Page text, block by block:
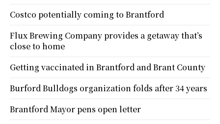
Costco potentially coming to Brantford
Flux Brewing Company provides a getaway that’s
close to home
Getting vaccinated in Brantford and Brant County
Burford Bulldogs organization folds after 34 years
Brantford Mayor pens open letter